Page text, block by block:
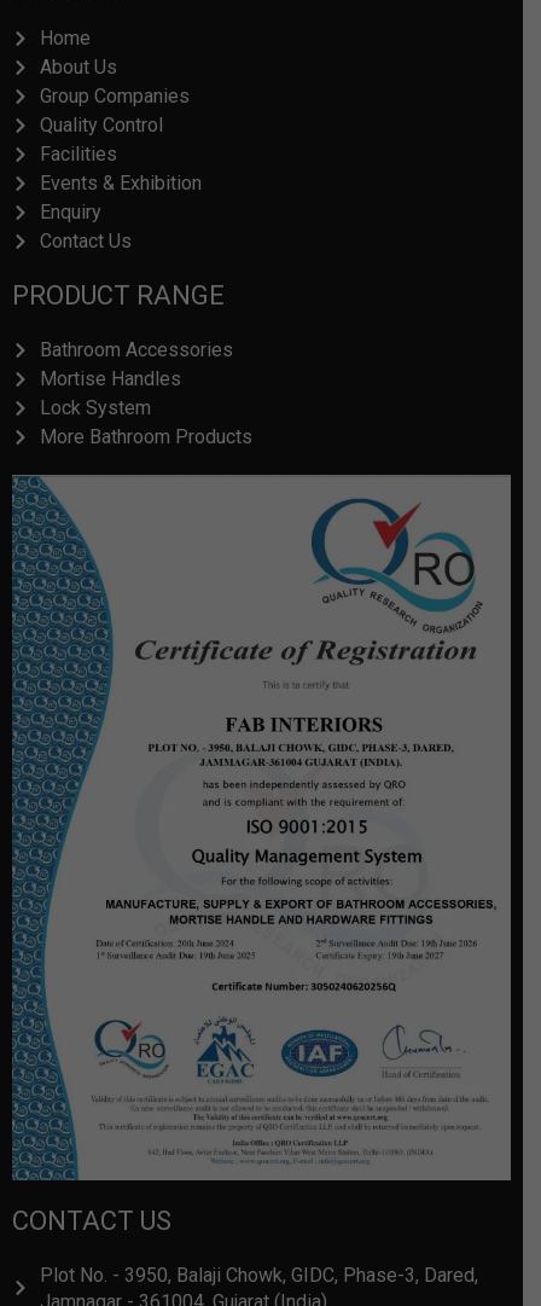
Home
About Us
Group Companies
Quality Control
Facilities
Events & Exhibition
Enquiry
Contact Us
PRODUCT RANGE
Bathroom Accessories
Mortise Handles
Lock System
More Bathroom Products
CONTACT US
Plot No. - 3950, Balaji Chowk, GIDC, Phase-3, Dared,
Jamnagar - 361004, Gujarat (India)